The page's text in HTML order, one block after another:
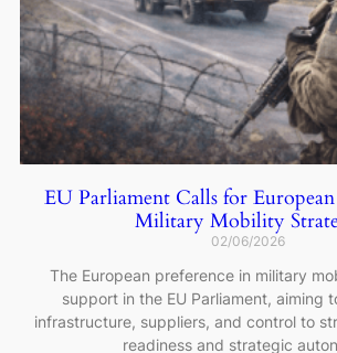
EU Parliament Calls for
Military Mobility
02/06/2026
The European preference in military
support in the EU Parliament, aiming
infrastructure, suppliers, and control to
readiness and strategic